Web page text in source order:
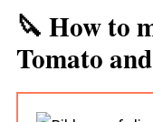
🔪 How to
Tomato